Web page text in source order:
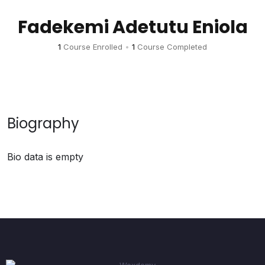
Fadekemi Adetutu Eniola
1 Course Enrolled • 1 Course Completed
Biography
Bio data is empty